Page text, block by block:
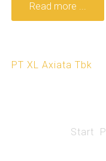
Read more ...
PT XL Axiata Tbk
Start